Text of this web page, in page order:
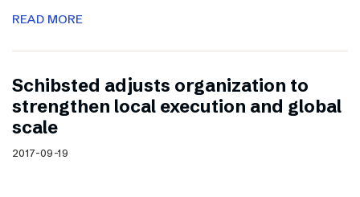
READ MORE
Schibsted adjusts organization to
strengthen local execution and global
scale
2017-09-19